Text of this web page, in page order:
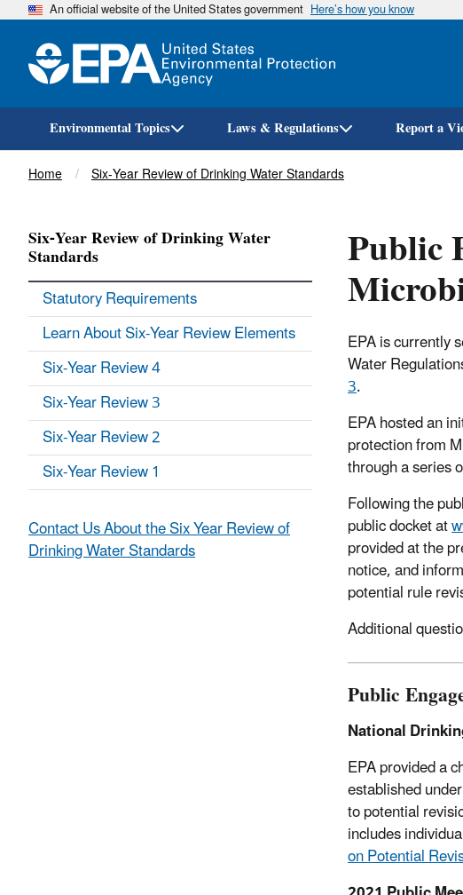
An official website of the United States government Here’s how you know
Environmental Topics Laws & Regulations Report a
Breadcrumb
Home Six-Year Review of Drinking Water Standards
Public
EPA is currently
Water
3.
EPA hosted an
protection from
through a series
Following the
public docket at
provided at the
notice, and
potential rule
Additional
Public
National
EPA provided a
established
to potential
includes
on Potential
Six-Year Review of Drinking Water
Standards
Statutory Requirements
Learn About Six-Year Review Elements
Six-Year Review 4
Six-Year Review 3
Six-Year Review 2
Six-Year Review 1
Contact Us About the Six Year Review of
Drinking Water Standards